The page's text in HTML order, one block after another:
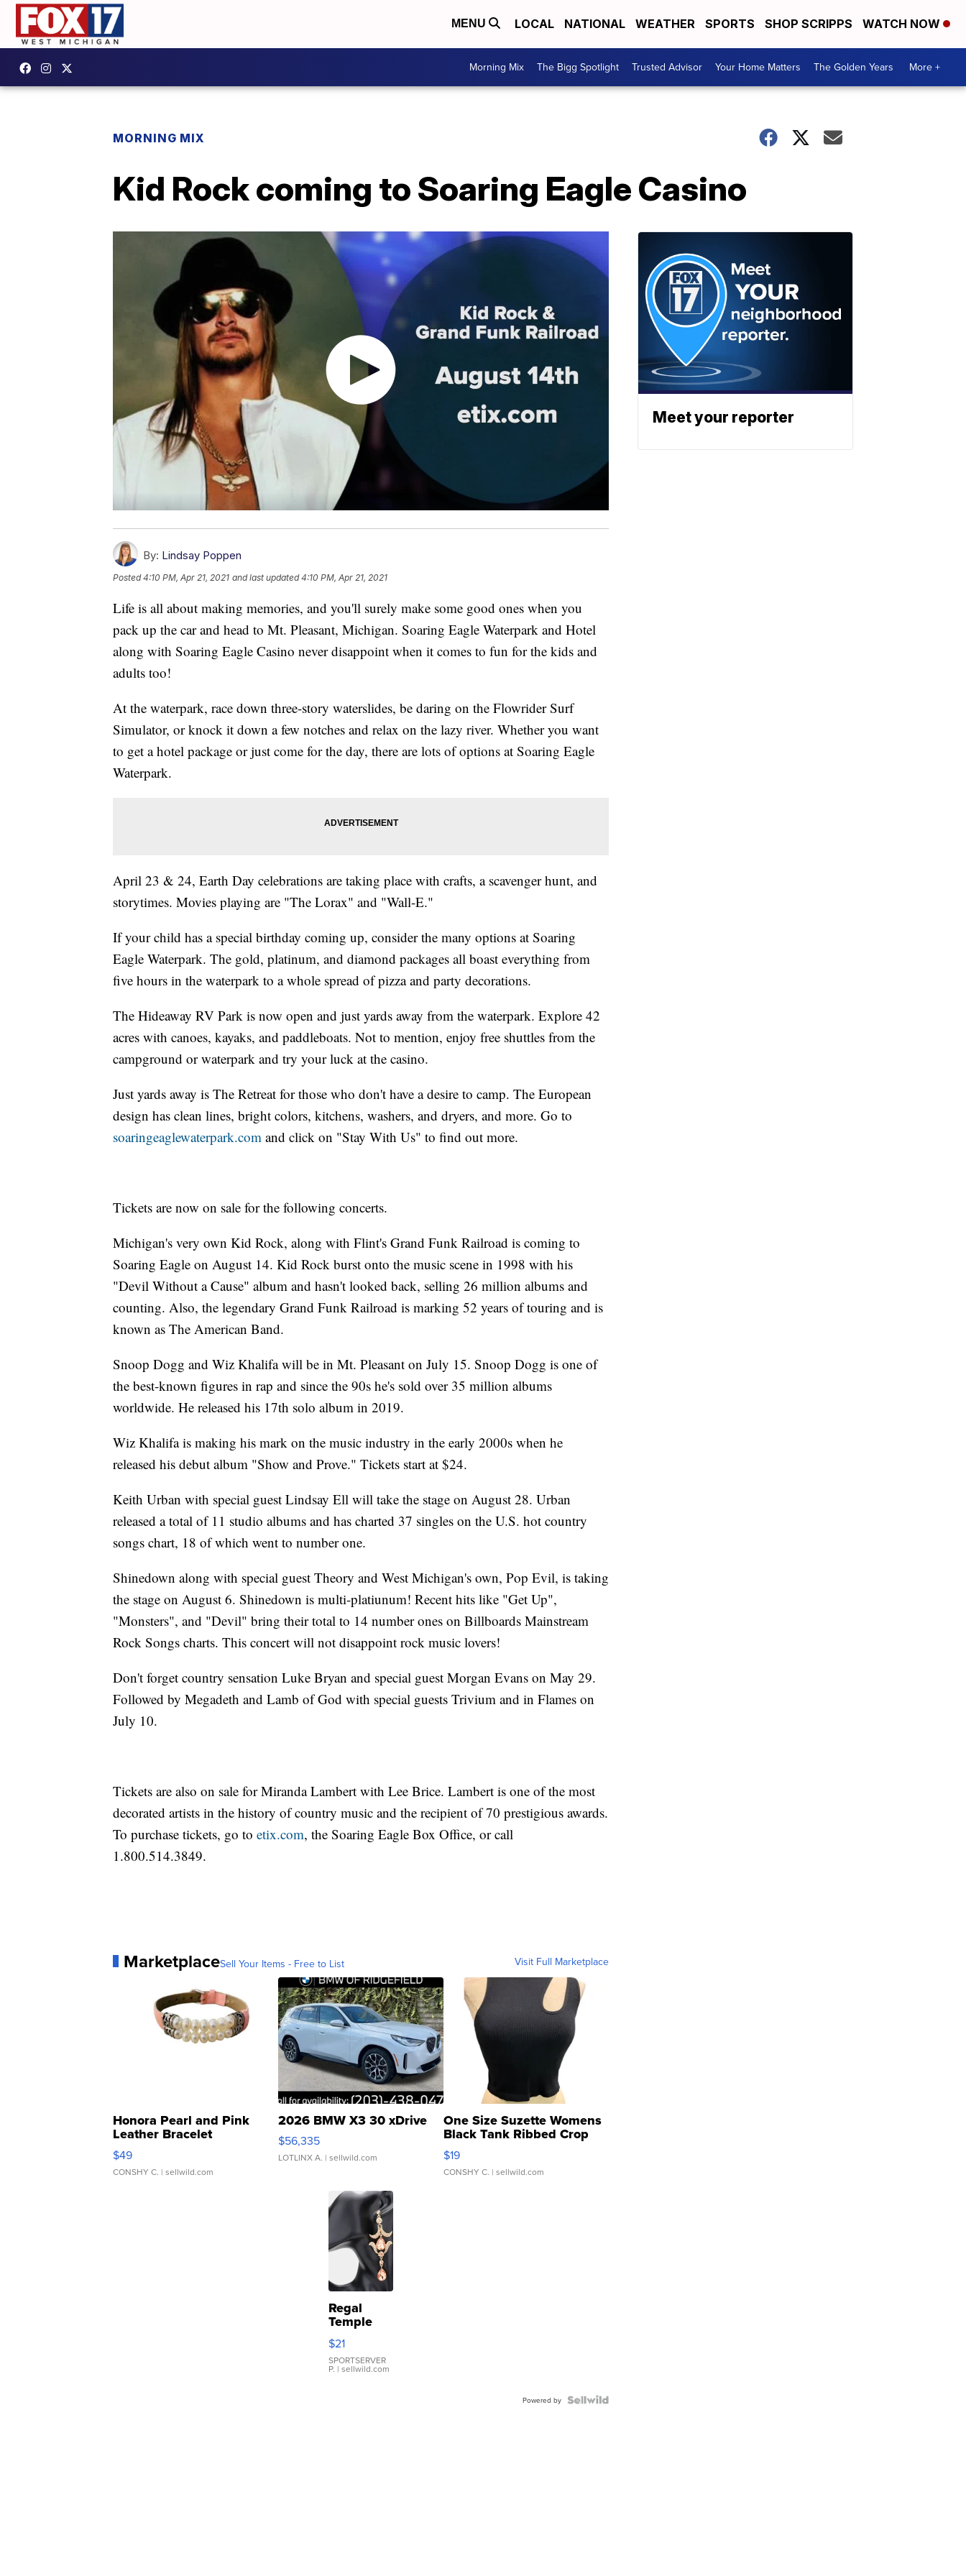
MENU LOCAL NATIONAL WEATHER SPORTS SHOP SCRIPPS WATCH NOW
Morning Mix The Bigg Spotlight Trusted Advisor Your Home Matters The Golden Years More +
MORNING MIX
Kid Rock coming to Soaring Eagle Casino
By: Lindsay Poppen
Posted4:10 PM, Apr 21, 2021 and last updated 4:10 PM, Apr 21, 2021
Life is all about making memories, and you'll surely make some good ones when you
pack up the car and head to Mt. Pleasant, Michigan. Soaring Eagle Waterpark and Hotel
along with Soaring Eagle Casino never disappoint when it comes to fun for the kids and
adults too!
At the waterpark, race down three-story waterslides, be daring on the Flowrider Surf
Simulator, or knock it down a few notches and relax on the lazy river. Whether you want
to get a hotel package or just come for the day, there are lots of options at Soaring Eagle
Waterpark.
April 23 & 24, Earth Day celebrations are taking place with crafts, a scavenger hunt, and
storytimes. Movies playing are "The Lorax" and "Wall-E."
If your child has a special birthday coming up, consider the many options at Soaring
Eagle Waterpark. The gold, platinum, and diamond packages all boast everything from
five hours in the waterpark to a whole spread of pizza and party decorations.
The Hideaway RV Park is now open and just yards away from the waterpark. Explore 42
acres with canoes, kayaks, and paddleboats. Not to mention, enjoy free shuttles from the
campground or waterpark and try your luck at the casino.
Just yards away is The Retreat for those who don't have a desire to camp. The European
design has clean lines, bright colors, kitchens, washers, and dryers, and more. Go to
soaringeaglewaterpark.com and click on "Stay With Us" to find out more.
Tickets are now on sale for the following concerts.
Michigan's very own Kid Rock, along with Flint's Grand Funk Railroad is coming to
Soaring Eagle on August 14. Kid Rock burst onto the music scene in 1998 with his
"Devil Without a Cause" album and hasn't looked back, selling 26 million albums and
counting. Also, the legendary Grand Funk Railroad is marking 52 years of touring and is
known as The American Band.
Snoop Dogg and Wiz Khalifa will be in Mt. Pleasant on July 15. Snoop Dogg is one of
the best-known figures in rap and since the 90s he's sold over 35 million albums
worldwide. He released his 17th solo album in 2019.
Wiz Khalifa is making his mark on the music industry in the early 2000s when he
released his debut album "Show and Prove." Tickets start at $24.
Keith Urban with special guest Lindsay Ell will take the stage on August 28. Urban
released a total of 11 studio albums and has charted 37 singles on the U.S. hot country
songs chart, 18 of which went to number one.
Shinedown along with special guest Theory and West Michigan's own, Pop Evil, is taking
the stage on August 6. Shinedown is multi-platiunum! Recent hits like "Get Up",
"Monsters", and "Devil" bring their total to 14 number ones on Billboards Mainstream
Rock Songs charts. This concert will not disappoint rock music lovers!
Don't forget country sensation Luke Bryan and special guest Morgan Evans on May 29.
Followed by Megadeth and Lamb of God with special guests Trivium and in Flames on
July 10.
Tickets are also on sale for Miranda Lambert with Lee Brice. Lambert is one of the most
decorated artists in the history of country music and the recipient of 70 prestigious awards.
To purchase tickets, go to etix.com, the Soaring Eagle Box Office, or call
1.800.514.3849.
MarketplaceSell Your Items - Free to List Visit Full Marketplace
Honora Pearl and Pink
Leather Bracelet
Adjustable Buckle Clo...
$49
CONSHY C. | sellwild.com
2026 BMW X3 30 xDrive
$56,335
LOTLINX A. | sellwild.com
One Size Suzette Womens
Black Tank Ribbed Crop
Asymmetrical ...
$19
CONSHY C. | sellwild.com
Regal
Temple
Droplet
Earrings
$21
SPORTSERVER
P. | sellwild.com
Powered by
Meet your reporter